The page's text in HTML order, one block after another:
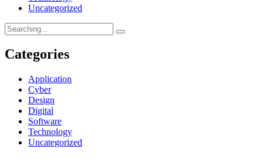
Uncategorized
Categories
Application
Cyber
Design
Digital
Software
Technology
Uncategorized